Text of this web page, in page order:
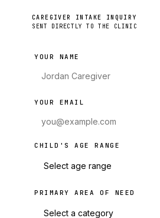
CAREGIVER INTAKE INQUIRY
SENT DIRECTLY TO THE CLINIC
YOUR NAME
YOUR EMAIL
CHILD'S AGE RANGE
PRIMARY AREA OF NEED